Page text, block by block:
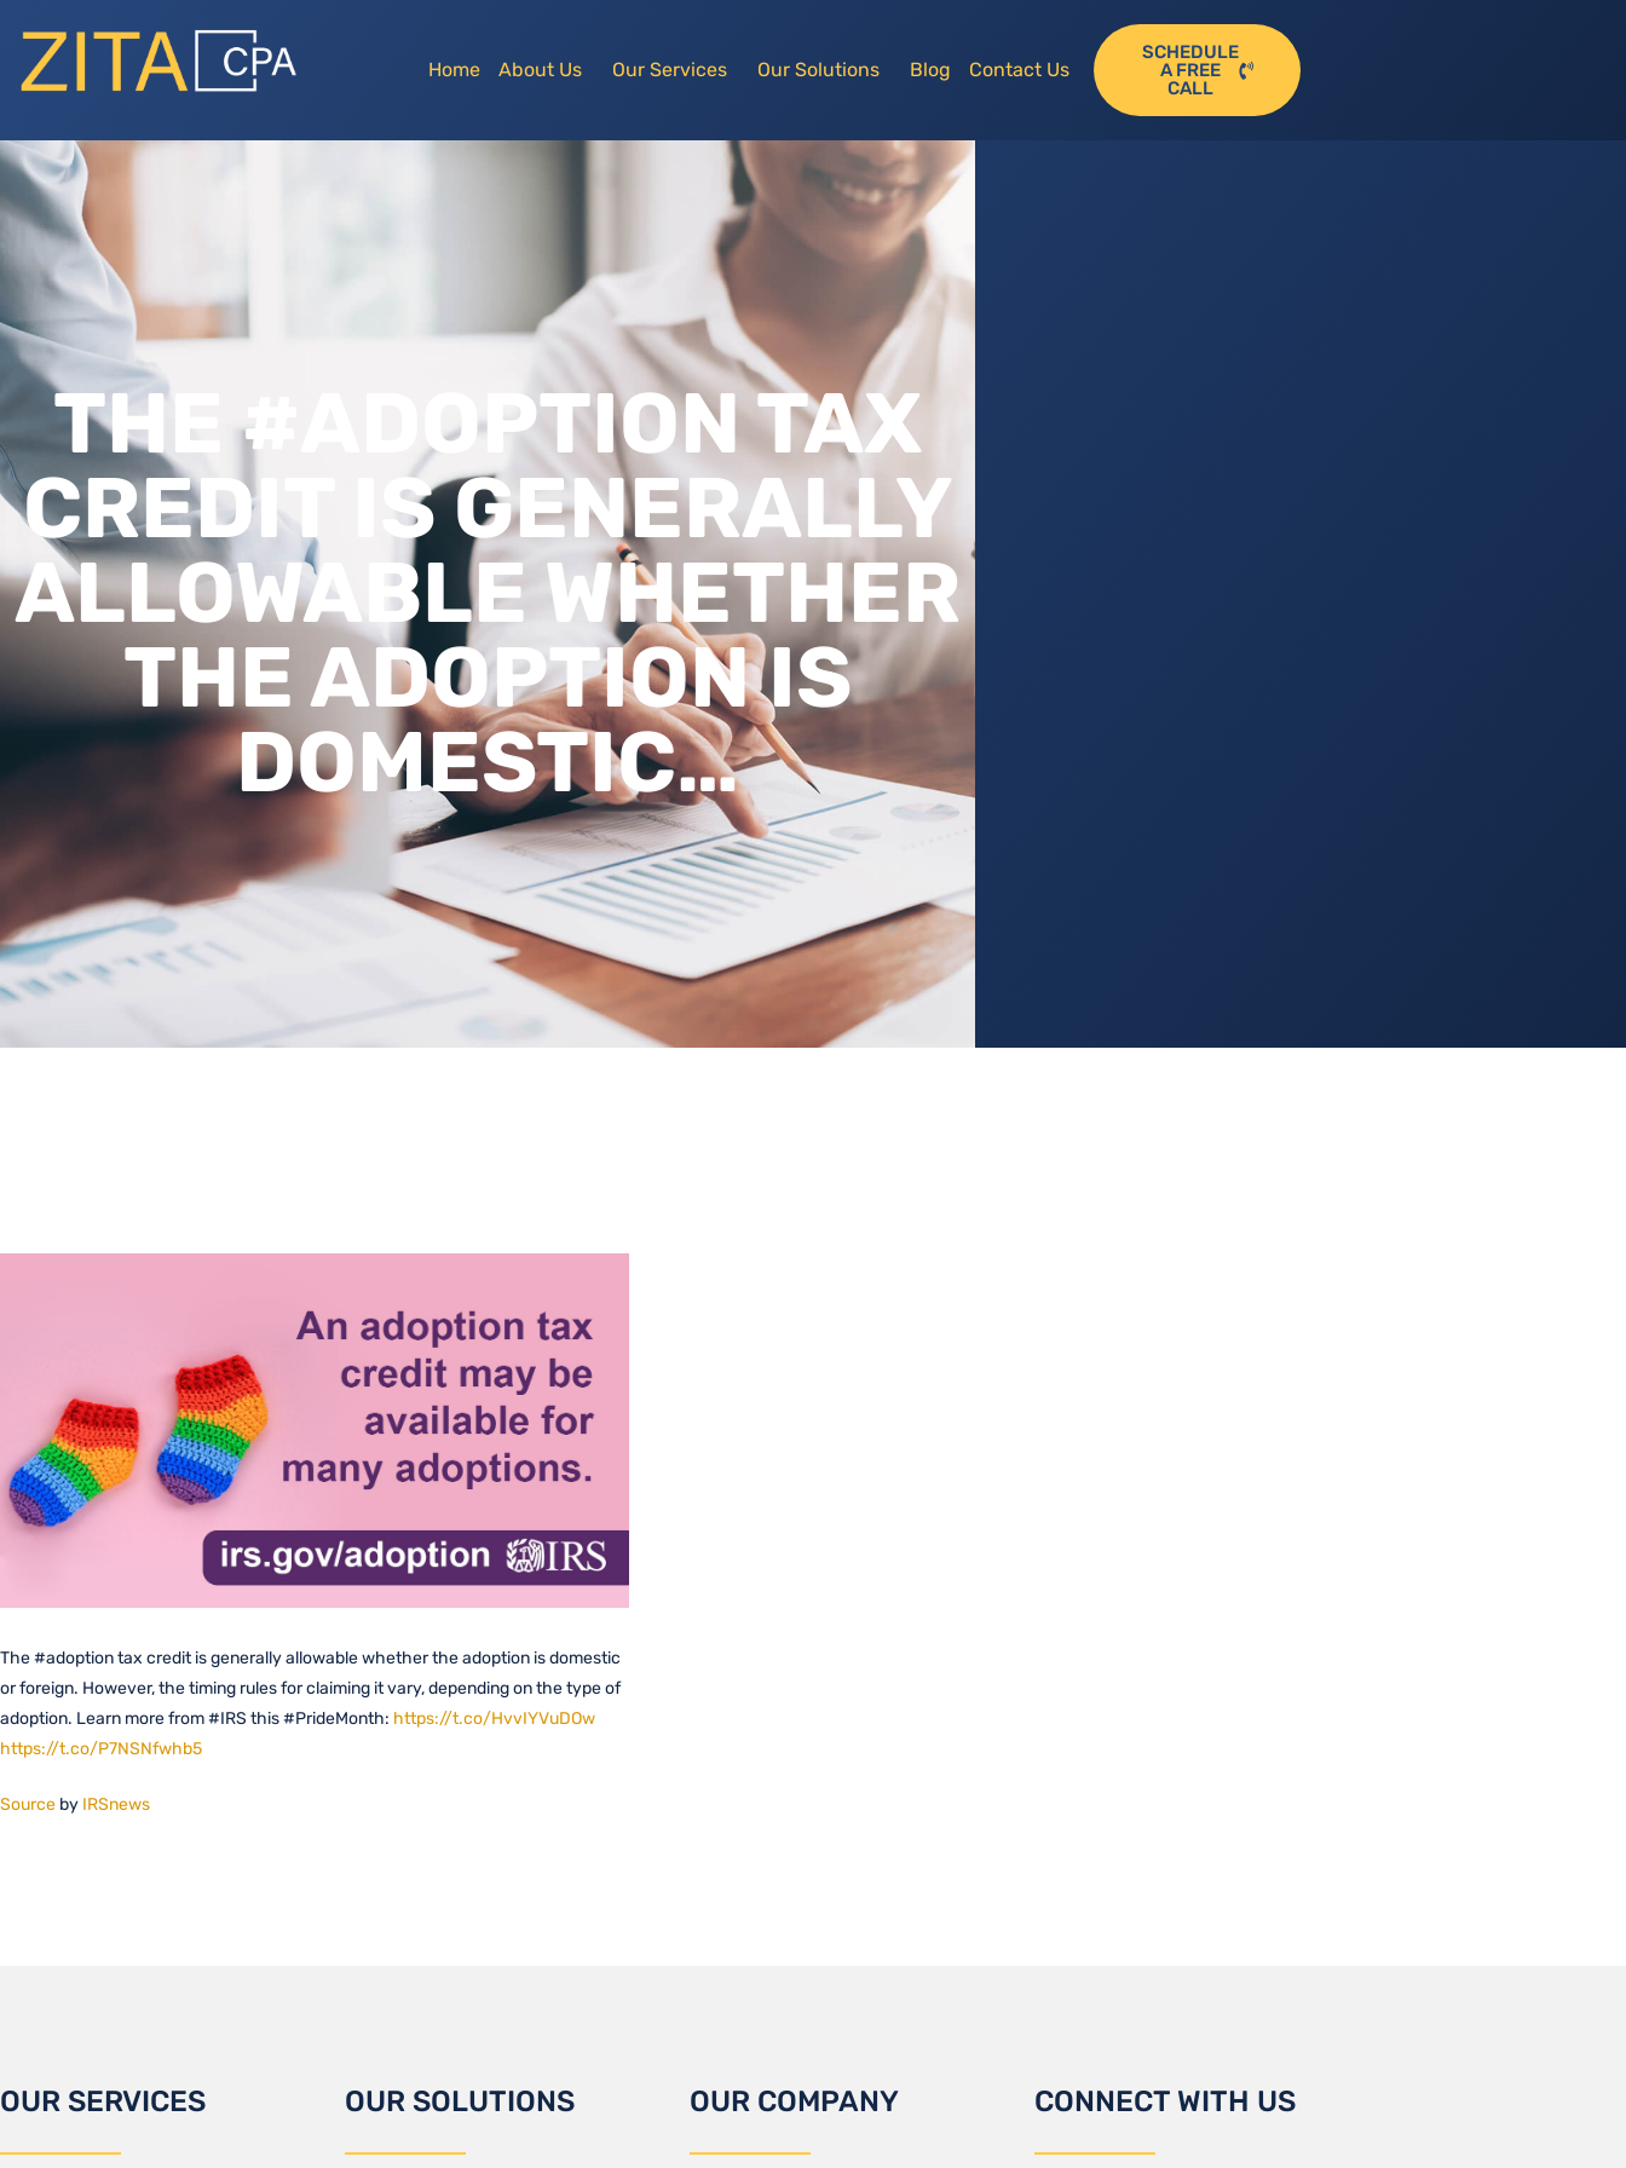
Home About Us Our Services Our Solutions Blog Contact Us
SCHEDULE
A FREE
CALL
THE #ADOPTION TAX
CREDIT IS GENERALLY
ALLOWABLE WHETHER
THE ADOPTION IS
DOMESTIC…
The #adoption tax credit is generally allowable whether the adoption is domestic
or foreign. However, the timing rules for claiming it vary, depending on the type of
adoption. Learn more from #IRS this #PrideMonth: https://t.co/HvvIYVuDOw
https://t.co/P7NSNfwhb5
Source by IRSnews
OUR SERVICES OUR SOLUTIONS OUR COMPANY CONNECT WITH US